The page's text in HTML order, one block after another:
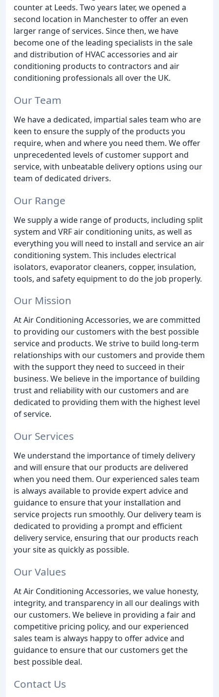
counter at Leeds. Two years later, we opened a
second location in Manchester to offer an even
larger range of services. Since then, we have
become one of the leading specialists in the sale
and distribution of HVAC accessories and air
conditioning products to contractors and air
conditioning professionals all over the UK.
Our Team
We have a dedicated, impartial sales team who are
keen to ensure the supply of the products you
require, when and where you need them. We offer
unprecedented levels of customer support and
service, with unbeatable delivery options using our
team of dedicated drivers.
Our Range
We supply a wide range of products, including split
system and VRF air conditioning units, as well as
everything you will need to install and service an air
conditioning system. This includes electrical
isolators, evaporator cleaners, copper, insulation,
tools, and safety equipment to do the job properly.
Our Mission
At Air Conditioning Accessories, we are committed
to providing our customers with the best possible
service and products. We strive to build long-term
relationships with our customers and provide them
with the support they need to succeed in their
business. We believe in the importance of building
trust and reliability with our customers and are
dedicated to providing them with the highest level
of service.
Our Services
We understand the importance of timely delivery
and will ensure that our products are delivered
when you need them. Our experienced sales team
is always available to provide expert advice and
guidance to ensure that your installation and
service projects run smoothly. Our delivery team is
dedicated to providing a prompt and efficient
delivery service, ensuring that our products reach
your site as quickly as possible.
Our Values
At Air Conditioning Accessories, we value honesty,
integrity, and transparency in all our dealings with
our customers. We believe in providing a fair and
competitive pricing policy, and our experienced
sales team is always happy to offer advice and
guidance to ensure that our customers get the
best possible deal.
Contact Us